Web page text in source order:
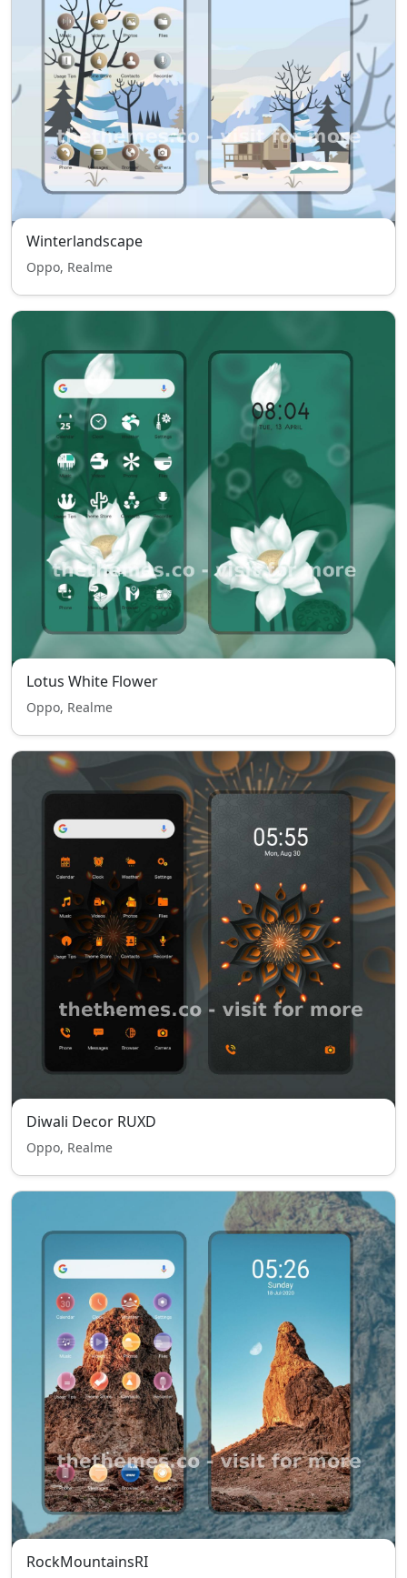
Winterlandscape
Oppo, Realme
Lotus White Flower
Oppo, Realme
Diwali Decor RUXD
Oppo, Realme
RockMountainsRI